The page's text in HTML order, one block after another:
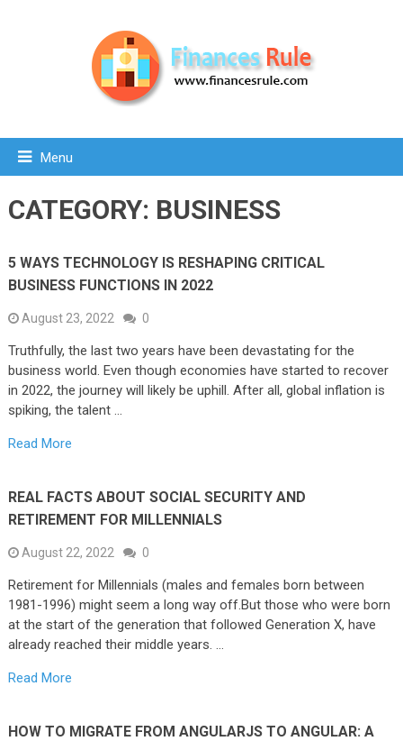
Menu
CATEGORY: BUSINESS
5 WAYS TECHNOLOGY IS RESHAPING CRITICAL
BUSINESS FUNCTIONS IN 2022
August 23, 2022 0
Truthfully, the last two years have been devastating for the
business world. Even though economies have started to recover
in 2022, the journey will likely be uphill. After all, global inflation is
spiking, the talent …
Read More
REAL FACTS ABOUT SOCIAL SECURITY AND
RETIREMENT FOR MILLENNIALS
August 22, 2022 0
Retirement for Millennials (males and females born between
1981-1996) might seem a long way off.But those who were born
at the start of the generation that followed Generation X, have
already reached their middle years. …
Read More
HOW TO MIGRATE FROM ANGULARJS TO ANGULAR: A